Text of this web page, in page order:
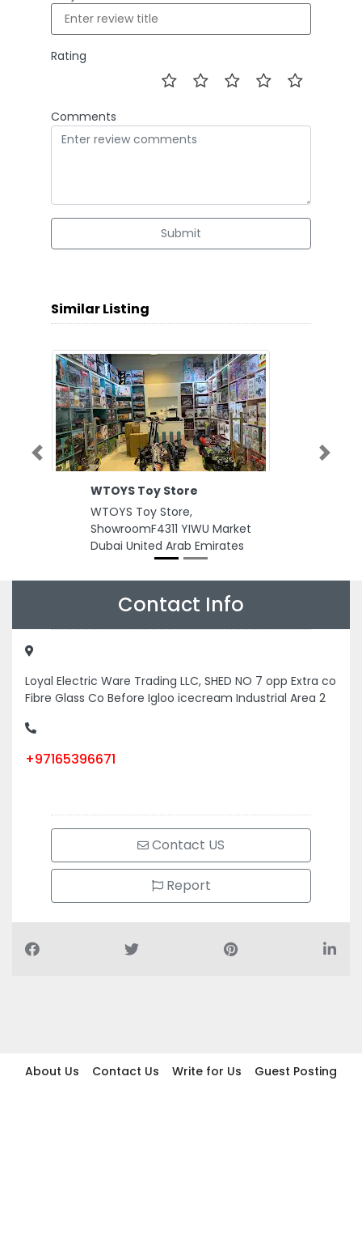
Rating
Comments
Submit
Similar Listing
WTOYS Toy Store
WTOYS Toy Store,
ShowroomF4311 YIWU Market
Dubai United Arab Emirates
Previous Next
Contact Info
Loyal Electric Ware Trading LLC, SHED NO 7 opp Extra co
Fibre Glass Co Before Igloo icecream Industrial Area 2
+97165396671
Contact US
Report
About Us Contact Us Write for Us
Guest Posting